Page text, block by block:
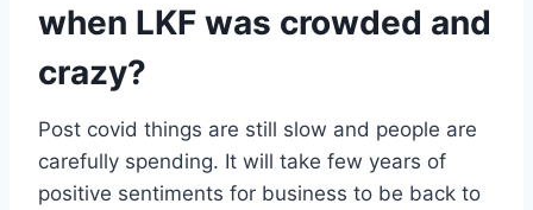
when LKF was crowded and
crazy?
Post covid things are still slow and people are
carefully spending. It will take few years of
positive sentiments for business to be back to